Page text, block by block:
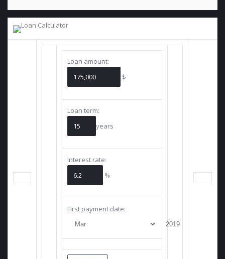
Loan amount:
$
Loan term:
years
Interest rate:
%
First payment date: